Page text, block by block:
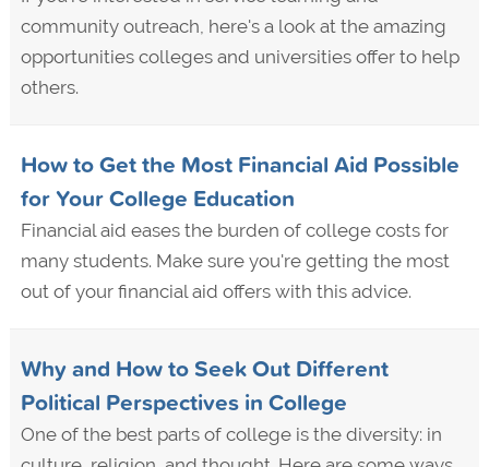
community outreach, here's a look at the amazing
opportunities colleges and universities offer to help
others.
How to Get the Most Financial Aid Possible
for Your College Education
Financial aid eases the burden of college costs for
many students. Make sure you're getting the most
out of your financial aid offers with this advice.
Why and How to Seek Out Different
Political Perspectives in College
One of the best parts of college is the diversity: in